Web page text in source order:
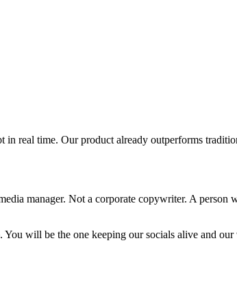
real time. Our product already outperforms
manager. Not a corporate copywriter. A person
will be the one keeping our socials alive and